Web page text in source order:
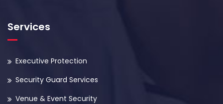
Services
Executive Protection
Security Guard Services
Venue & Event Security